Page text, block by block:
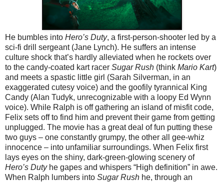
He bumbles into Hero’s Duty, a first-person-shooter led by a
sci-fi drill sergeant (Jane Lynch). He suffers an intense
culture shock that’s hardly alleviated when he rockets over
to the candy-coated kart racer Sugar Rush (think Mario Kart)
and meets a spastic little girl (Sarah Silverman, in an
exaggerated cutesy voice) and the goofily tyrannical King
Candy (Alan Tudyk, unrecognizable with a loopy Ed Wynn
voice). While Ralph is off gathering an island of misfit code,
Felix sets off to find him and prevent their game from getting
unplugged. The movie has a great deal of fun putting these
two guys – one constantly grumpy, the other all gee-whiz
innocence – into unfamiliar surroundings. When Felix first
lays eyes on the shiny, dark-green-glowing scenery of
Hero’s Dutyhe gapes and whispers “High definition” in awe.
When Ralph lumbers into Sugar Rush he, through an